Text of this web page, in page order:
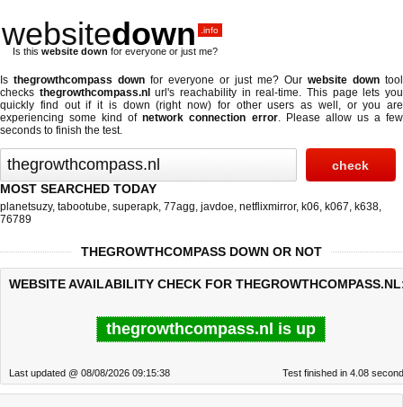
websitedown .info
Is this website down for everyone or just me?
Is thegrowthcompass down for everyone or just me? Our website down tool
checks thegrowthcompass.nl url's reachability in real-time. This page lets you
quickly find out if it is down (right now) for other users as well, or you are
experiencing some kind ofnetwork connection error. Please allow us a few
seconds to finish the test.
MOST SEARCHED TODAY
planetsuzy, tabootube, superapk, 77agg, javdoe, netflixmirror, k06, k067, k638,
76789
THEGROWTHCOMPASS DOWN OR NOT
WEBSITE AVAILABILITY CHECK FOR
thegrowthcompass.nl is up
Last updated @ 08/08/2026 09:15:38 Test finished in 4.08